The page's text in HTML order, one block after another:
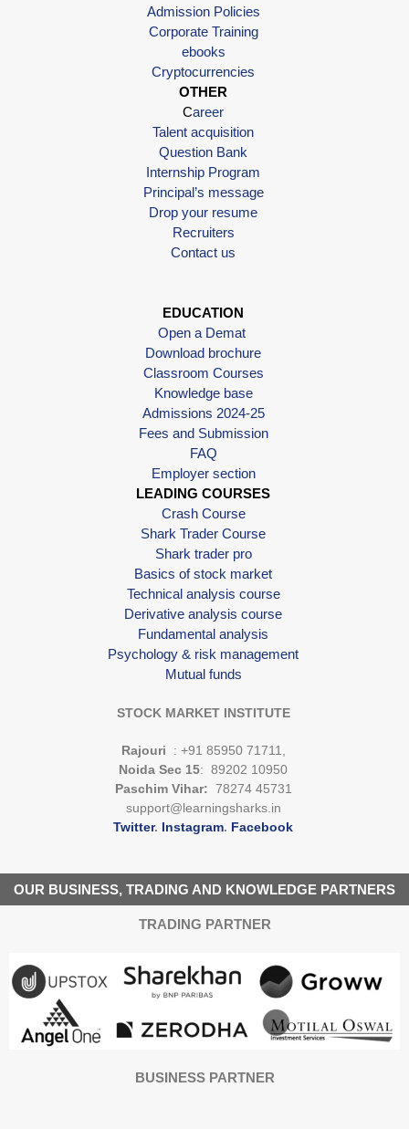
Admission Policies
Corporate Training
ebooks
Cryptocurrencies
OTHER
Career
Talent acquisition
Question Bank
Internship Program
Principal’s message
Drop your resume
Recruiters
Contact us
EDUCATION
Open a Demat
Download brochure
Classroom Courses
Knowledge base
Admissions 2024-25
Fees and Submission
FAQ
Employer section
LEADING COURSES
Crash Course
Shark Trader Course
Shark trader pro
Basics of stock market
Technical analysis course
Derivative analysis course
Fundamental analysis
Psychology & risk management
Mutual funds
STOCK MARKET INSTITUTE
Rajouri
: +91 85950 71711,
Noida Sec 15: 89202 10950
Paschim Vihar: 78274 45731
support@learningsharks.in
Twitter. Instagram. Facebook
OUR BUSINESS, TRADING AND KNOWLEDGE PARTNERS
TRADING PARTNER
BUSINESS PARTNER